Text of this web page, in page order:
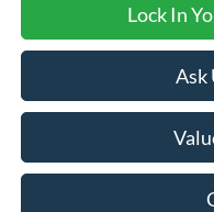
Lock In
Ask